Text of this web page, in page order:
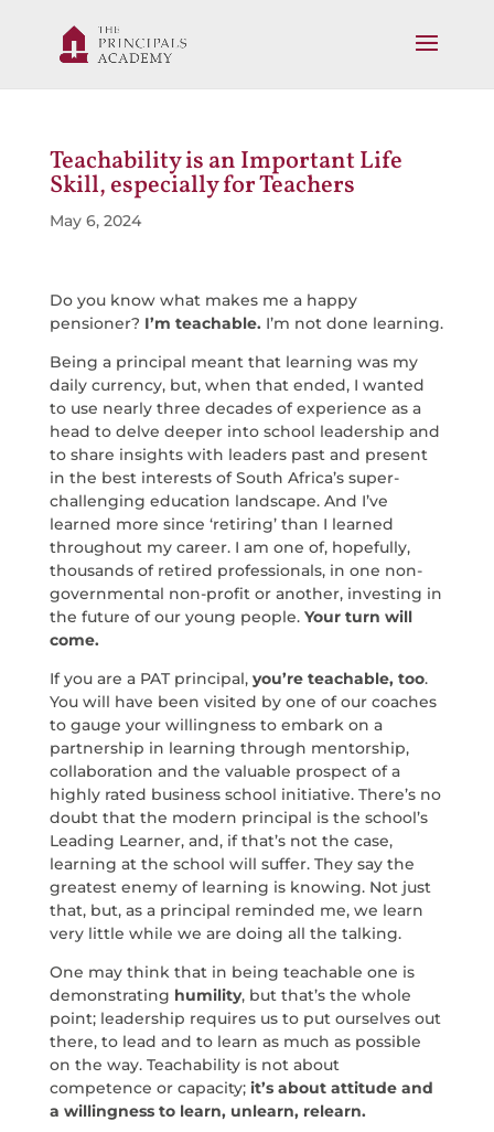
Teachability is an Important Life
Skill, especially for Teachers
May 6, 2024
Do you know what makes me a happy
pensioner? I’m teachable. I’m not done learning.
Being a principal meant that learning was my
daily currency, but, when that ended, I wanted
to use nearly three decades of experience as a
head to delve deeper into school leadership and
to share insights with leaders past and present
in the best interests of South Africa’s super-
challenging education landscape. And I’ve
learned more since ‘retiring’ than I learned
throughout my career. I am one of, hopefully,
thousands of retired professionals, in one non-
governmental non-profit or another, investing in
the future of our young people. Your turn will
come.
If you are a PAT principal, you’re teachable, too.
You will have been visited by one of our coaches
to gauge your willingness to embark on a
partnership in learning through mentorship,
collaboration and the valuable prospect of a
highly rated business school initiative. There’s no
doubt that the modern principal is the school’s
Leading Learner, and, if that’s not the case,
learning at the school will suffer. They say the
greatest enemy of learning is knowing. Not just
that, but, as a principal reminded me, we learn
very little while we are doing all the talking.
One may think that in being teachable one is
demonstrating humility, but that’s the whole
point; leadership requires us to put ourselves out
there, to lead and to learn as much as possible
on the way. Teachability is not about
competence or capacity; it’s about attitude and
a willingness to learn, unlearn, relearn.